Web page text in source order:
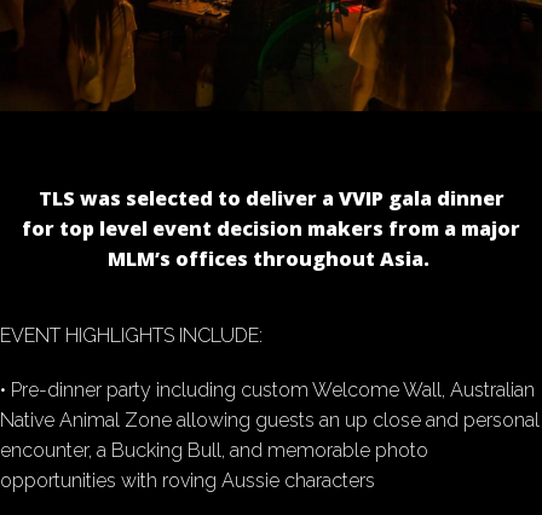
TLS was selected to deliver a VVIP gala dinner
for top level event decision makers from a major
MLM’s offices throughout Asia.
EVENT HIGHLIGHTS INCLUDE:
• Pre-dinner party including custom Welcome Wall, Australian
Native Animal Zone allowing guests an up close and personal
encounter, a Bucking Bull, and memorable photo
opportunities with roving Aussie characters